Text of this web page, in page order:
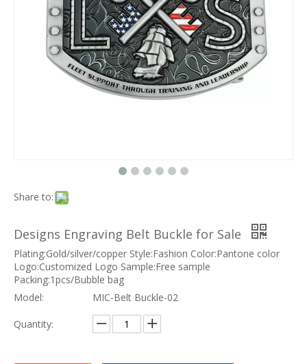
Share to:
Designs Engraving Belt Buckle for Sale
Plating:Gold/silver/copper Style:Fashion Color:Pantone color
Logo:Customized Logo Sample:Free sample
Packing:1pcs/Bubble bag
Model:
MIC-Belt Buckle-02
Quantity: